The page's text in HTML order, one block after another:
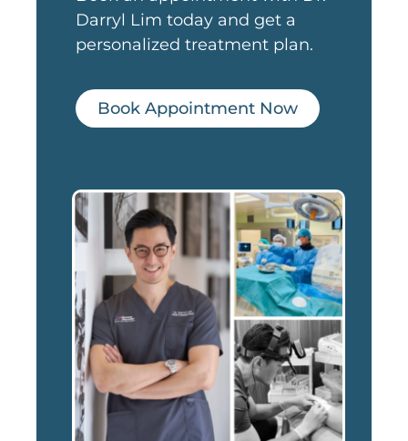
Darryl Lim today and get a
personalized treatment plan.
Book Appointment Now